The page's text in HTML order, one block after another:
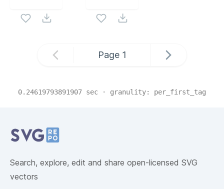
Page 1
0.24619793891907 sec · granulity: per_first_tag
Search, explore, edit and share open-licensed SVG
vectors